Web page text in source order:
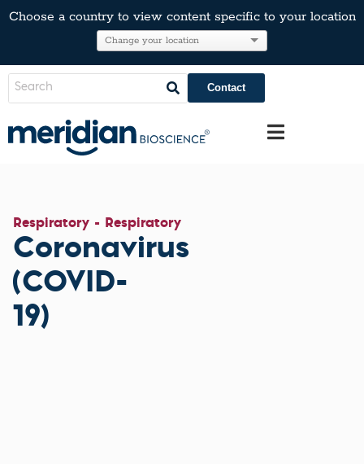
Choose a country to view content specific to your location
Contact
Respiratory - Respiratory
Coronavirus
(COVID-
19)